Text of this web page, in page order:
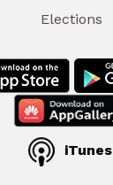
Elections
iTunes